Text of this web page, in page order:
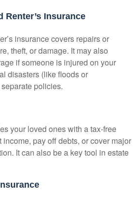
Renter’s Insurance
insurance covers repairs or
theft, or damage. It may also
if someone is injured on your
disasters (like floods or
policies.
your loved ones with a tax-free
pay off debts, or cover major
It can also be a key tool in estate